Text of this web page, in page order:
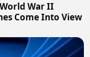
War II
Come Into View